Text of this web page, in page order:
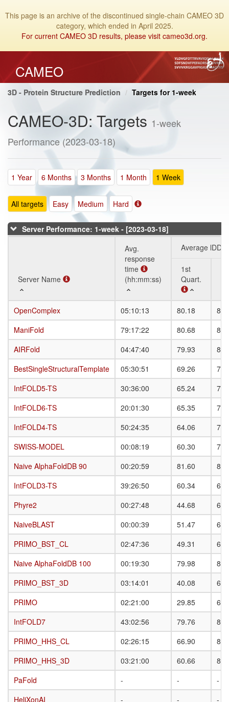
This page is an archive of the discontinued single-chain CAMEO 3D
category, which ended in April 2025.
For current CAMEO 3D results, please visit cameo3d.org.
CAMEO
3D - Protein Structure Prediction Targets for 1-week
CAMEO-3D: Targets 1-week
Performance (2023-03-18)
1 Year 6 Months 3 Months 1 Month 1 Week
All targets Easy Medium Hard
Server Performance: 1-week - [2023-03-18]
Server Name
Avg.
response
time
(hh:mm:ss)
Average lDDT
1st
Quart.
Server Name
Avg.
response
time
(hh:mm:ss)
Average lDDT
1st
Quart.
OpenComplex 05:10:13 80.18
ManiFold
79:17:22 80.68
AIRFold
04:47:40 79.93
BestSingleStructuralTemplate
05:30:51 69.26
IntFOLD5-TS
30:36:00 65.24
IntFOLD6-TS
20:01:30 65.35
IntFOLD4-TS
50:24:35 64.06
SWISS-MODEL
00:08:19 60.30
Naive AlphaFoldDB 90
00:20:59 81.60
IntFOLD3-TS
39:26:50 60.34
Phyre2
00:27:48 44.68
NaiveBLAST
00:00:39 51.47
PRIMO_BST_CL
02:47:36 49.31
Naive AlphaFoldDB 100
00:19:30 79.98
PRIMO_BST_3D
03:14:01 40.08
PRIMO
02:21:00 29.85
IntFOLD7
43:02:56 79.76
PRIMO_HHS_CL
02:26:15 66.90
PRIMO_HHS_3D
03:21:00 60.66
PaFold
- -
-
HeliXonAI
- -
-
Server Name
OpenComplex
ManiFold
AIRFold
BestSingleStructuralTemplate
IntFOLD5-TS
IntFOLD6-TS
IntFOLD4-TS
SWISS-MODEL
Naive AlphaFoldDB 90
IntFOLD3-TS
Phyre2
NaiveBLAST
PRIMO_BST_CL
Naive AlphaFoldDB 100
PRIMO_BST_3D
PRIMO
IntFOLD7
PRIMO_HHS_CL
PRIMO_HHS_3D
PaFold
HeliXonAI